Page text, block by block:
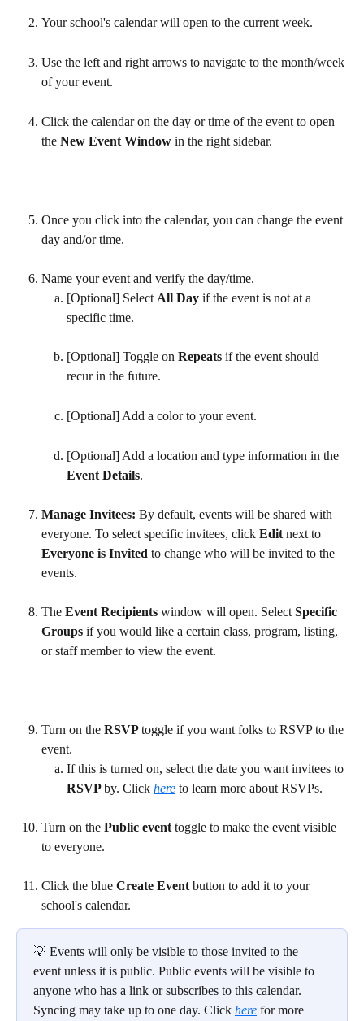
Your school's calendar will open to the current week.
Use the left and right arrows to navigate to the month/week
of your event.
Click the calendar on the day or time of the event to open
the New Event Window in the right sidebar.
Once you click into the calendar, you can change the event
day and/or time.
Name your event and verify the day/time.
[Optional] Select All Day if the event is not at a
specific time.
[Optional] Toggle on Repeats if the event should
recur in the future.
[Optional] Add a color to your event.
[Optional] Add a location and type information in the
Event Details.
Manage Invitees: By default, events will be shared with
everyone. To select specific invitees, click Edit next to
Everyone is Invited to change who will be invited to the
events.
The Event Recipients window will open. Select Specific
Groups if you would like a certain class, program, listing,
or staff member to view the event.
Turn on the RSVP toggle if you want folks to RSVP to the
event.
If this is turned on, select the date you want invitees to
RSVP by. Click here to learn more about RSVPs.
Turn on the Public event toggle to make the event visible
to everyone.
Click the blue Create Event button to add it to your
school's calendar.
💡 Events will only be visible to those invited to the
event unless it is public. Public events will be visible to
anyone who has a link or subscribes to this calendar.
Syncing may take up to one day. Click here for more